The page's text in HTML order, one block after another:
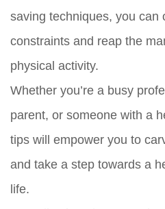
saving techniques, you can
constraints and reap the
physical activity.
Whether you’re a busy
parent, or someone with a
tips will empower you to
and take a step towards a
life.